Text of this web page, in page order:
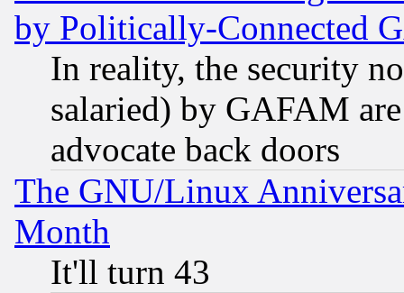
by Politically-Connected
In reality, the security
salaried) by GAFAM
advocate back doors
The GNU/Linux
Month
It'll turn 43